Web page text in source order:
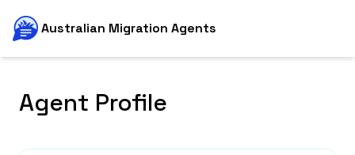
Australian Migration Agents
Agent Profile